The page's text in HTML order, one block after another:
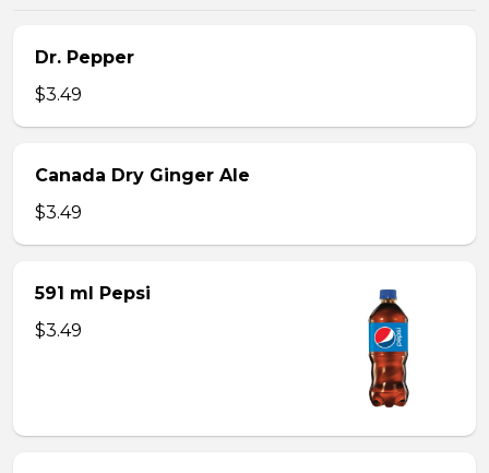
Dr. Pepper
$3.49
Canada Dry Ginger Ale
$3.49
591 ml Pepsi
$3.49